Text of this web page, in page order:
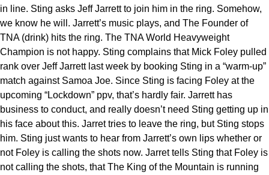
in line. Sting asks Jeff Jarrett to join him in the ring. Somehow,
we know he will. Jarrett’s music plays, and The Founder of
TNA (drink) hits the ring. The TNA World Heavyweight
Champion is not happy. Sting complains that Mick Foley pulled
rank over Jeff Jarrett last week by booking Sting in a “warm-up”
match against Samoa Joe. Since Sting is facing Foley at the
upcoming “Lockdown” ppv, that’s hardly fair. Jarrett has
business to conduct, and really doesn’t need Sting getting up in
his face about this. Jarret tries to leave the ring, but Sting stops
him. Sting just wants to hear from Jarrett’s own lips whether or
not Foley is calling the shots now. Jarret tells Sting that Foley is
not calling the shots, that The King of the Mountain is running